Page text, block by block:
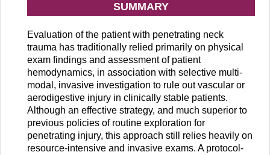
SUMMARY
Evaluation of the patient with penetrating neck
trauma has traditionally relied primarily on physical
exam findings and assessment of patient
hemodynamics, in association with selective multi-
modal, invasive investigation to rule out vascular or
aerodigestive injury in clinically stable patients.
Although an effective strategy, and much superior to
previous policies of routine exploration for
penetrating injury, this approach still relies heavily on
resource-intensive and invasive exams. A protocol-